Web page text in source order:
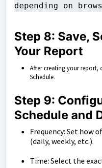
depending on
Step 8: Save,
Your Report
After creating your report,
Schedule.
Step 9:
Schedule and
Frequency: Set how
(daily, weekly, etc.).
Time: Select the